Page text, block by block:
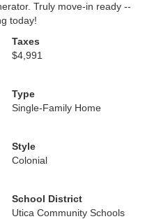
Truly move-in ready --
today!
Taxes
$4,991
Type
Single-Family Home
Style
Colonial
School District
Utica Community Schools